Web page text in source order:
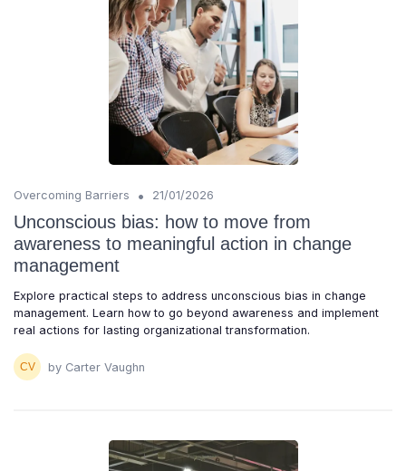
Overcoming Barriers • 21/01/2026
Unconscious bias: how to move from
awareness to meaningful action in change
management
Explore practical steps to address unconscious bias in change
management. Learn how to go beyond awareness and implement
real actions for lasting organizational transformation.
by Carter Vaughn